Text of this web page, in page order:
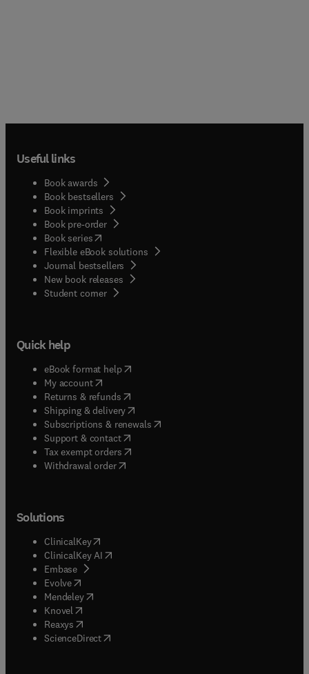
Useful links
Book awards
Book bestsellers
Book imprints
Book pre-order
Book series(opens in new tab/window
Flexible eBook solutions
Journal bestsellers
New book releases
Student corner( opens in new tab/window
Quick help
eBook format help( opens in new tab/window
My account( opens in new tab/window
Returns & refunds( opens in new tab/window
Shipping & delivery(opens in new tab/window
Subscriptions & renewals( opens in new tab/window
Support & contact( opens in new tab/window
Tax exempt orders( opens in new tab/window
Withdrawal order
Solutions
ClinicalKey(opens in new tab/window
ClinicalKey AI opens in new tab/window
Embase( opens in new tab/window
Evolve(opens in new tab/window
Mendeley( opens in new tab/window
Knovel (opens in new tab/window
Reaxys (opens in new tab/window
ScienceDirect(opens in new tab/window